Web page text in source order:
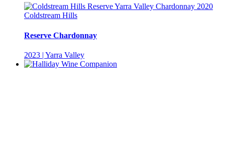
Coldstream Hills
Reserve Chardonnay
2023 | Yarra Valley